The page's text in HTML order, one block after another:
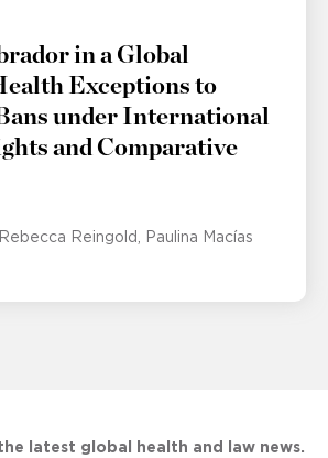
in a Global
Exceptions to
under International
and Comparative
Rebecca Reingold
Paulina Macías
latest global health and law news.